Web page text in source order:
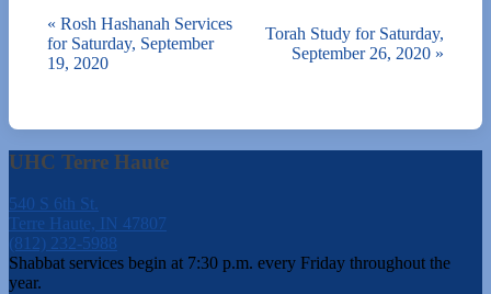
« Rosh Hashanah Services
for Saturday, September
19, 2020
Torah Study for Saturday,
September 26, 2020 »
UHC Terre Haute
540 S 6th St.
Terre Haute, IN 47807
(812) 232-5988
Shabbat services begin at 7:30 p.m. every Friday throughout the
year.